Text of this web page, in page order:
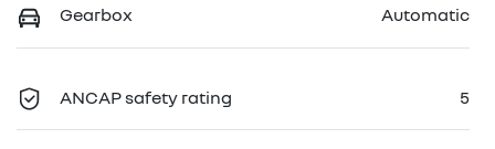
Gearbox Automatic
ANCAP safety rating 5